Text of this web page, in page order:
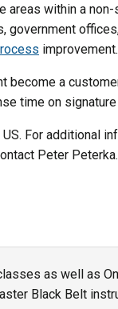
areas within a
government
improvement.
become a
time on
US. For additional
Peter Peterka.
as well as
Black Belt